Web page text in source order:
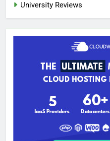
University Reviews